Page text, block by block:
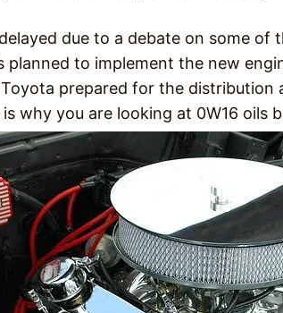
due to a debate on some of
planned to implement the new
prepared for the distribution
why you are looking at 0W16 oils